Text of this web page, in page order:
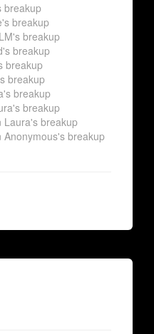
breakup
breakup
breakup
breakup
breakup
breakup
breakup
breakup
Laura's breakup
Anonymous's breakup